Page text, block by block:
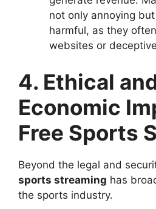
not only annoying
harmful, as they
websites or
4. Ethical
Economic
Free Sports
Beyond the legal and
sports streaming has
the sports industry.